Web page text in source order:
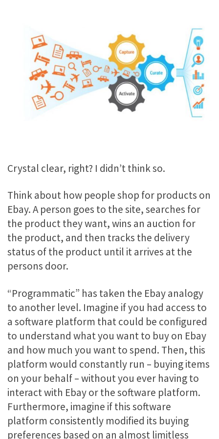
Crystal clear, right? I didn’t think so.
Think about how people shop for products on
Ebay. A person goes to the site, searches for
the product they want, wins an auction for
the product, and then tracks the delivery
status of the product until it arrives at the
persons door.
“Programmatic” has taken the Ebay analogy
to another level. Imagine if you had access to
a software platform that could be configured
to understand what you want to buy on Ebay
and how much you want to spend. Then, this
platform would constantly run – buying items
on your behalf – without you ever having to
interact with Ebay or the software platform.
Furthermore, imagine if this software
platform consistently modified its buying
preferences based on an almost limitless